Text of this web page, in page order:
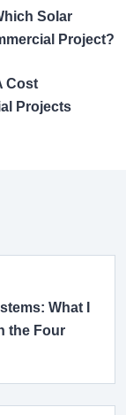
Solar
Project?
Cost
Projects
What I
the Four